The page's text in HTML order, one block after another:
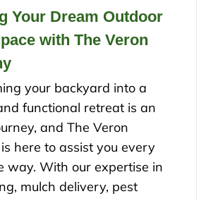
Your Dream Outdoor
with The Veron
your backyard into a
functional retreat is an
and The Veron
here to assist you every
way. With our expertise in
mulch delivery, pest